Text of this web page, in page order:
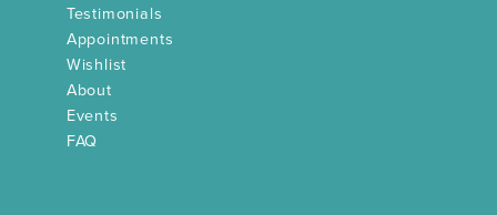
Testimonials
Appointments
Wishlist
About
Events
FAQ